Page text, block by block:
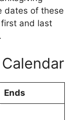
dates of these
and last
Ends